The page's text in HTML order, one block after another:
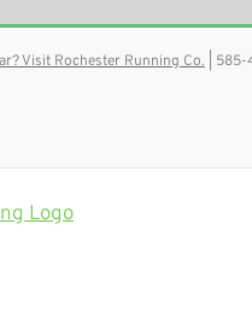
Visit Rochester Running Co. |